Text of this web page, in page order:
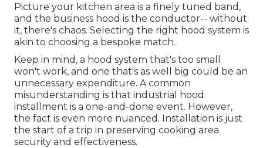
Picture your kitchen area is a finely tuned band,
and the business hood is the conductor-- without
it, there's chaos. Selecting the right hood system is
akin to choosing a bespoke match.
Keep in mind, a hood system that's too small
won't work, and one that's as well big could be an
unnecessary expenditure. A common
misunderstanding is that industrial hood
installment is a one-and-done event. However,
the fact is even more nuanced. Installation is just
the start of a trip in preserving cooking area
security and effectiveness.